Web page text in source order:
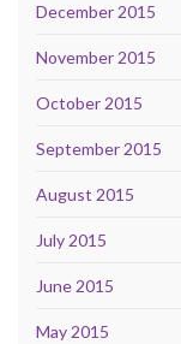
December 2015
November 2015
October 2015
September 2015
August 2015
July 2015
June 2015
May 2015